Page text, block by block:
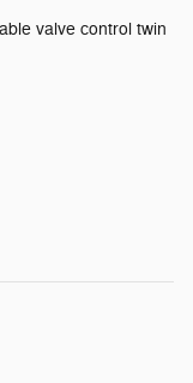
valve control twin